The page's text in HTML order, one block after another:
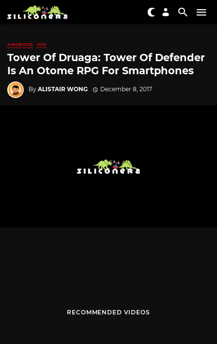
ANDROID IOS
Tower Of Druaga: Tower Of Defender
Is An Otome RPG For Smartphones
By ALISTAIR WONG December 8, 2017
RECOMMENDED VIDEOS